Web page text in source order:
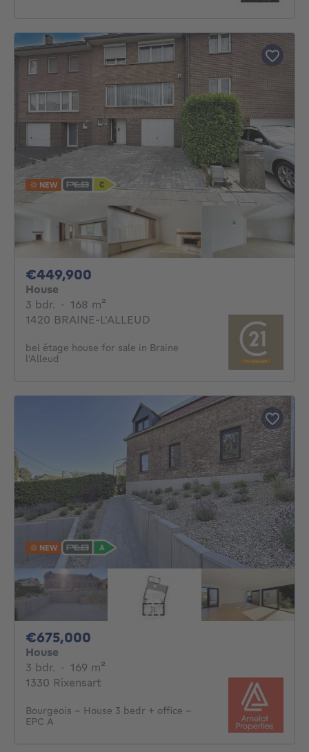
NEW
€449,900
House
3 bdr. 3 bedrooms
· 168 m²
1420 BRAINE-L'ALLEUD
bel étage house for sale in Braine
l'Alleud
NEW
€675,000
House
3 bdr. 3 bedrooms
· 169 m²
1330 Rixensart
Bourgeois - House 3 bedr + office -
EPC A